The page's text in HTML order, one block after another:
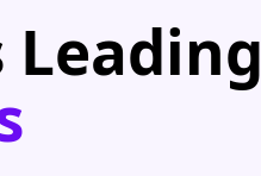
Leading